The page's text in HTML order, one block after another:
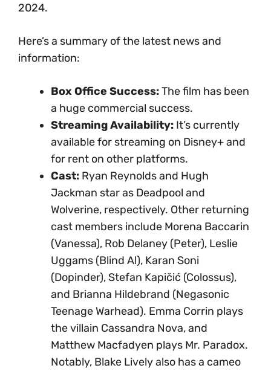
2024.
Here’s a summary of the latest news and
information:
Box Office Success:The film has been
a huge commercial success.
Streaming Availability: It’s currently
available for streaming on Disney+ and
for rent on other platforms.
Cast: Ryan Reynolds and Hugh
Jackman star as Deadpool and
Wolverine, respectively. Other returning
cast members include Morena Baccarin
(Vanessa), Rob Delaney (Peter), Leslie
Uggams (Blind Al), Karan Soni
(Dopinder), Stefan Kapičić (Colossus),
and Brianna Hildebrand (Negasonic
Teenage Warhead). Emma Corrin plays
the villain Cassandra Nova, and
Matthew Macfadyen plays Mr. Paradox.
Notably, Blake Lively also has a cameo